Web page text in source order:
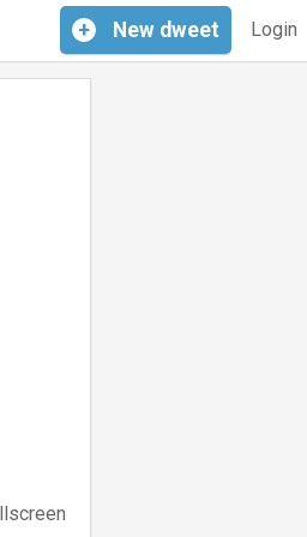
Login
+ New dweet